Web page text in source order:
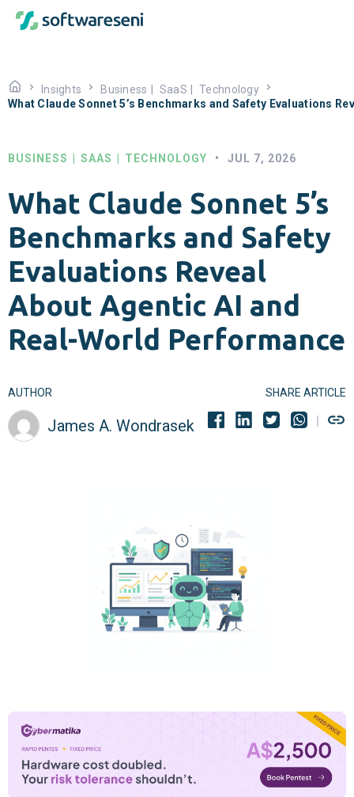
Insights Business SaaS
Technology
What Claude Sonnet 5’s Benchmarks and Safety Evaluations
BUSINESS SAAS TECHNOLOGY • JUL 7, 2026
What Claude Sonnet 5’s
Benchmarks and Safety
Evaluations Reveal
About Agentic AI and
Real-World Performance
AUTHOR
James A. Wondrasek
SHARE ARTICLE